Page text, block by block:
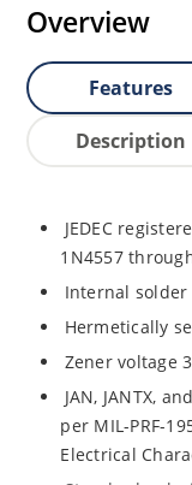
Overview
Features
Description
JEDEC
1N4557
Internal
Hermetically
Zener voltage
JAN, JANTX,
per MIL-PRF-
Electrical